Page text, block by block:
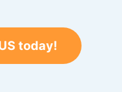
today!